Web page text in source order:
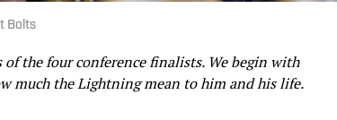
Bolts
the four conference finalists. We begin with
much the Lightning mean to him and his life.